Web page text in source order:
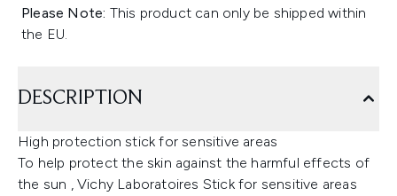
Please Note: This product can only be shipped within
the EU.
DESCRIPTION
High protection stick for sensitive areas
To help protect the skin against the harmful effects of
the sun , Vichy Laboratoires Stick for sensitive areas